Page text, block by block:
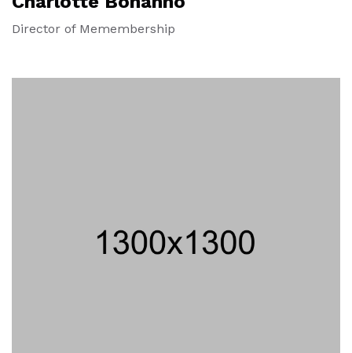
Director of Memembership